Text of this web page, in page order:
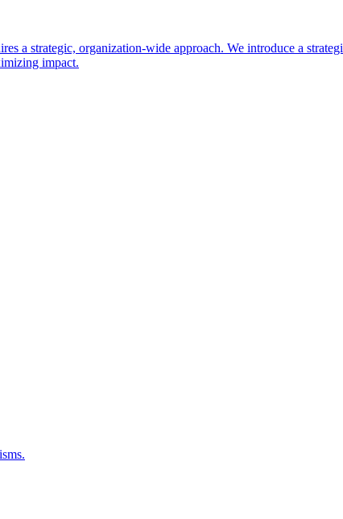
a strategic, organization-wide approach. We introduce a
impact.